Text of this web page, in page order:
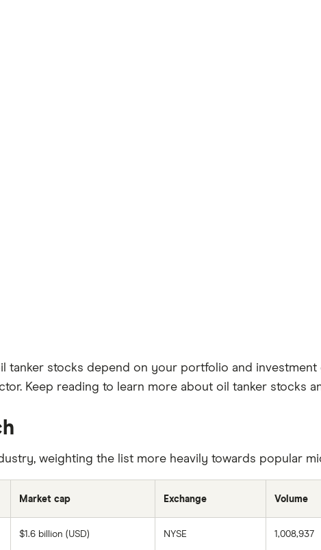
stocks depend on your portfolio and investment
Keep reading to learn more about oil tanker stocks
weighting the list more heavily towards popular
Market cap Exchange Volume
$1.6 billion (USD) NYSE 1,008,937